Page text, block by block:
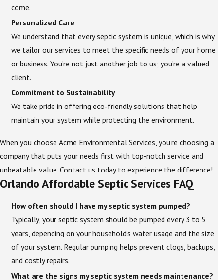
come.
Personalized Care
We understand that every septic system is unique, which is why
we tailor our services to meet the specific needs of your home
or business. You’re not just another job to us; you’re a valued
client.
Commitment to Sustainability
We take pride in offering eco-friendly solutions that help
maintain your system while protecting the environment.
When you choose Acme Environmental Services, you’re choosing a
company that puts your needs first with top-notch service and
unbeatable value. Contact us today to experience the difference!
Orlando Affordable Septic Services FAQ
How often should I have my septic system pumped?
Typically, your septic system should be pumped every 3 to 5
years, depending on your household’s water usage and the size
of your system. Regular pumping helps prevent clogs, backups,
and costly repairs.
What are the signs my septic system needs maintenance?